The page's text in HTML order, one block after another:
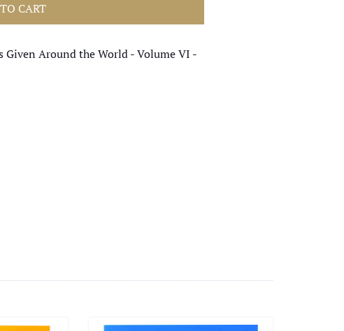
CART
Given Around the World - Volume VI -